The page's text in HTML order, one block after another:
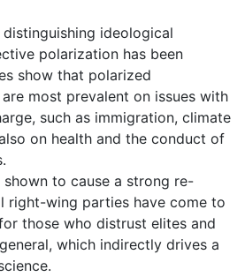
ideological
polarization has been
show that polarized
most prevalent on issues with
such as immigration, climate
on health and the conduct of
shown to cause a strong re-
right-wing parties have come to
those who distrust elites and
which indirectly drives a